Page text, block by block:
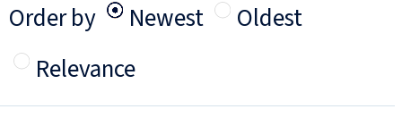
Order by
Newest
Oldest
Relevance